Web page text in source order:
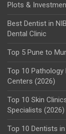
Plots &
Best Dentist in
Dental Clinic
Top 5 Pune to
Top 10 Pathology
Centers (2026)
Top 10 Skin
Specialists (2026)
Top 10 Dentists